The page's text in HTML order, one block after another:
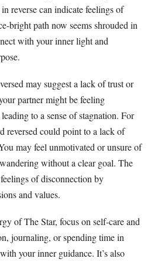
reverse can indicate feelings of
bright path now seems shrouded in
with your inner light and
may suggest a lack of trust or
partner might be feeling
to a sense of stagnation. For
reversed could point to a lack of
may feel unmotivated or unsure of
without a clear goal. The
of disconnection by
and values.
of The Star, focus on self-care and
journaling, or spending time in
your inner guidance. It’s also